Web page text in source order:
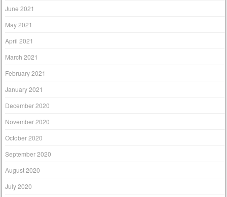
June 2021
May 2021
April 2021
March 2021
February 2021
January 2021
December 2020
November 2020
October 2020
September 2020
August 2020
July 2020